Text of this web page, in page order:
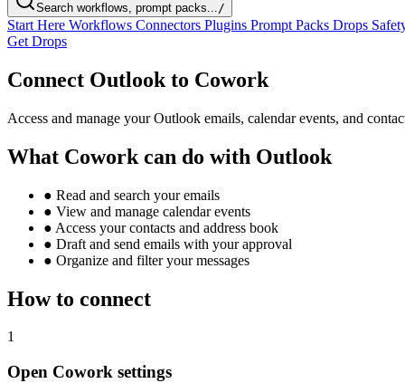
Search workflows, prompt packs.../
Start Here Workflows Connectors Plugins Prompt Packs Drops
Get Drops
Connect Outlook to Cowork
Access and manage your Outlook emails, calendar events, and
What Cowork can do with Outlook
● Read and search your emails
● View and manage calendar events
● Access your contacts and address book
● Draft and send emails with your approval
● Organize and filter your messages
How to connect
1
Open Cowork settings